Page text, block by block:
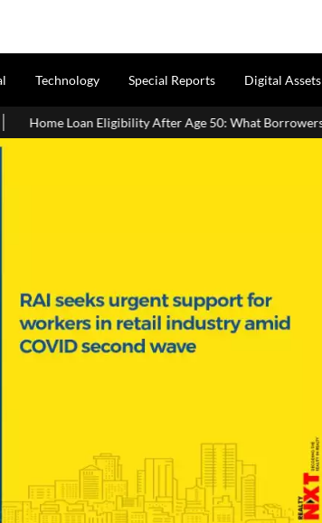
Technology Special Reports Digital Assets
After Age 50: What Borrowers Need To Know